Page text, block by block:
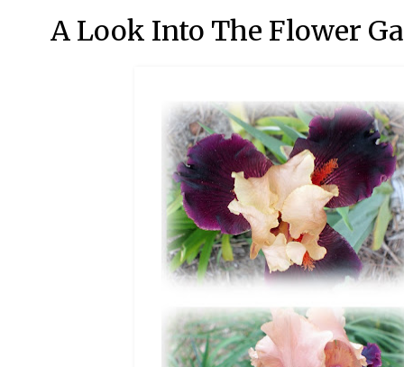
A Look Into The Flower